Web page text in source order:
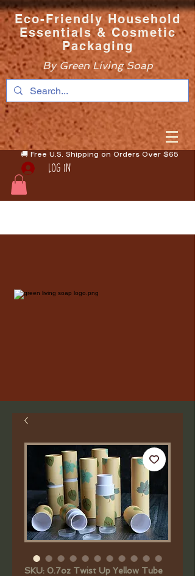
Eco-Friendly Household
Essentials & Cosmetic
Packaging
By Green Living Soap
🚚 Free U.S. Shipping on Orders Over $65
Log In
SKU: 0.7oz Twist Up Yellow Tube